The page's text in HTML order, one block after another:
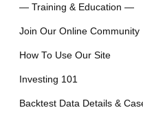
— Training & Education —
Join Our Online Community
How To Use Our Site
Investing 101
Backtest Data Details &